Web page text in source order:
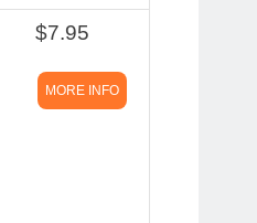
$7.95
MORE INFO